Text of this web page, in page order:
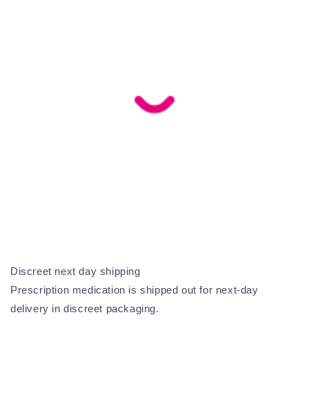
Discreet next day shipping
Prescription medication is shipped out for next-day
delivery in discreet packaging.